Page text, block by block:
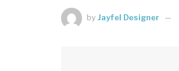
byJayfel Designer